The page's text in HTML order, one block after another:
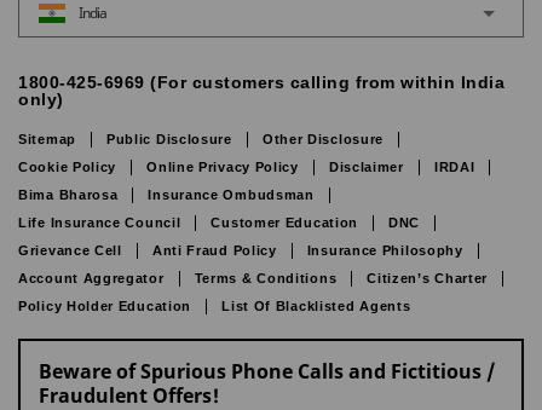
India
1800-425-6969 (For customers calling from within India
only)
Sitemap Public Disclosure
Other Disclosure
Cookie Policy
Online Privacy Policy Disclaimer
IRDAI
Bima Bharosa
Insurance Ombudsman
Life Insurance Council
Customer Education
DNC
Grievance Cell
Anti Fraud Policy
Insurance Philosophy
Account Aggregator
Terms & Conditions
Citizen’s Charter
Policy Holder Education
List Of Blacklisted Agents
Beware of Spurious Phone Calls and Fictitious /
Fraudulent Offers!